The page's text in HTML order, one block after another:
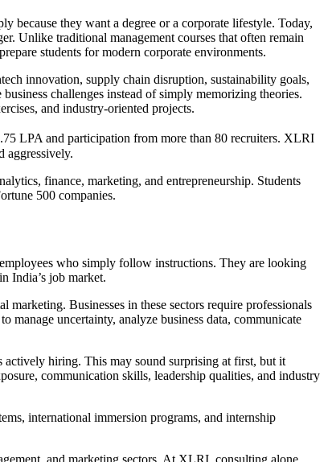
because they want a degree or a corporate lifestyle. Today,
Unlike traditional management courses that often remain
students for modern corporate environments.
innovation, supply chain disruption, sustainability goals,
challenges instead of simply memorizing theories.
and industry-oriented projects.
LPA and participation from more than 80 recruiters. XLRI
aggressively.
finance, marketing, and entrepreneurship. Students
500 companies.
who simply follow instructions. They are looking
India’s job market.
Businesses in these sectors require professionals
uncertainty, analyze business data, communicate
actively hiring. This may sound surprising at first, but it
communication skills, leadership qualities, and industry
international immersion programs, and internship